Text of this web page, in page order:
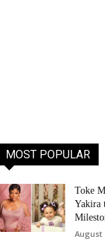
MOST POPULAR
Toke
Yakira
August